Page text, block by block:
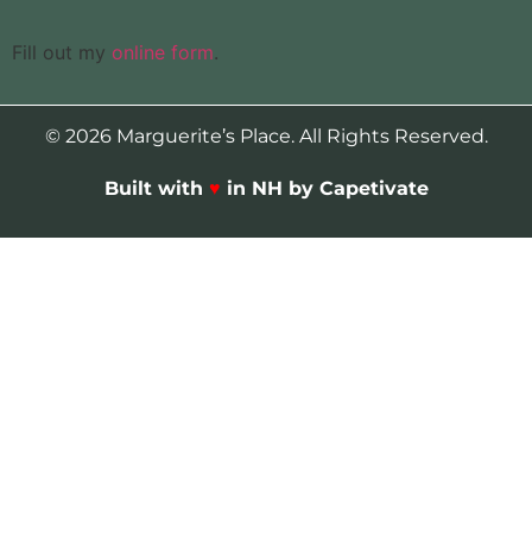
Fill out my online form.
© 2026 Marguerite’s Place. All Rights Reserved.
Built with ♥ in NH by Capetivate